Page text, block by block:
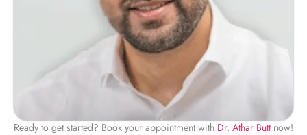
Ready to get started? Book your appointment with Dr. Athar Buttnow!